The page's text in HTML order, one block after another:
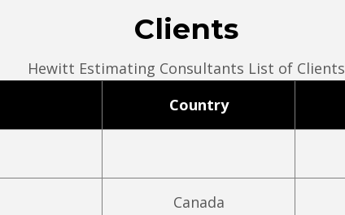
Clients
Hewitt Estimating Consultants List of Clients
Country
Canada